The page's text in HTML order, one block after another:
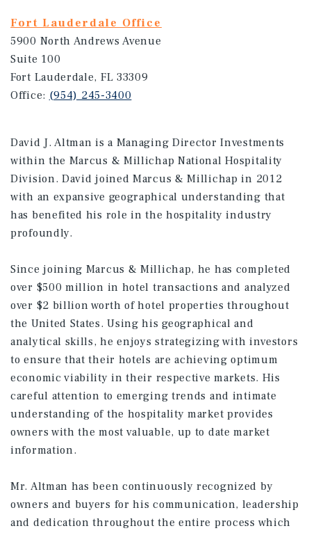
Fort Lauderdale Office
5900 North Andrews Avenue
Suite 100
Fort Lauderdale, FL 33309
Office: (954) 245-3400
David J. Altman is a Managing Director Investments
within the Marcus & Millichap National Hospitality
Division. David joined Marcus & Millichap in 2012
with an expansive geographical understanding that
has benefited his role in the hospitality industry
profoundly.
Since joining Marcus & Millichap, he has completed
over $500 million in hotel transactions and analyzed
over $2 billion worth of hotel properties throughout
the United States. Using his geographical and
analytical skills, he enjoys strategizing with investors
to ensure that their hotels are achieving optimum
economic viability in their respective markets. His
careful attention to emerging trends and intimate
understanding of the hospitality market provides
owners with the most valuable, up to date market
information.
Mr. Altman has been continuously recognized by
owners and buyers for his communication, leadership
and dedication throughout the entire process which